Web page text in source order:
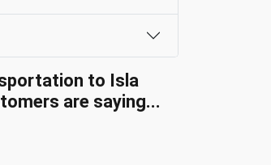
to Isla
are saying...